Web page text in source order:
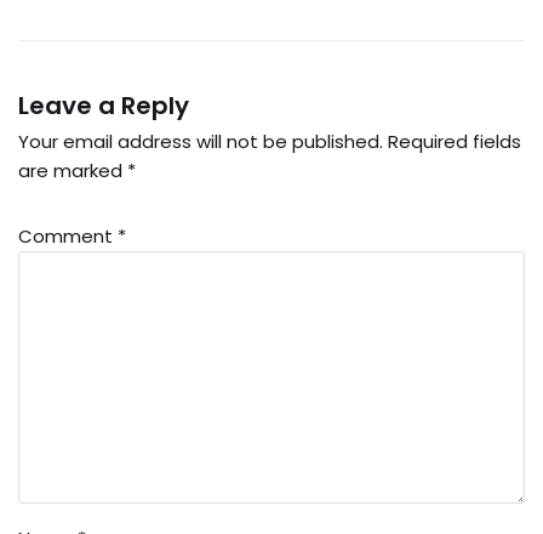
Leave a Reply
Your email address will not be published. Required fields
are marked *
Comment *